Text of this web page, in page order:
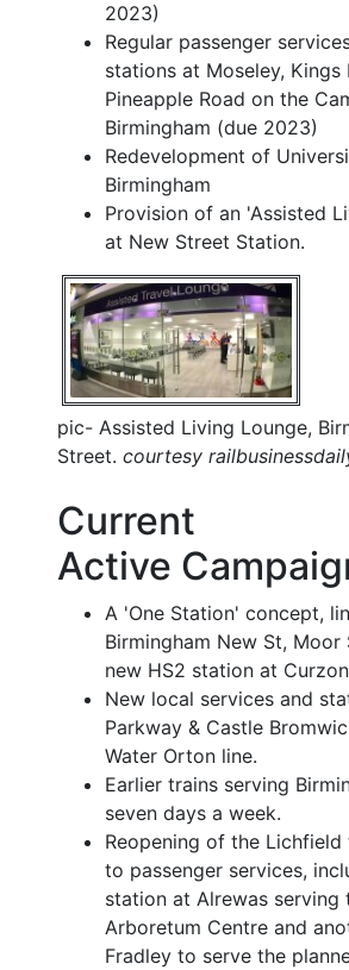
2023)
Regular passenger
stations at Moseley, Kings
Pineapple Road on the
Birmingham (due 2023)
Redevelopment of
Birmingham
Provision of an 'Assisted
at New Street Station.
pic- Assisted Living Lounge,
Street. courtesy
Current
Active
A 'One Station' concept,
Birmingham New St, Moor
new HS2 station at
New local services and
Parkway & Castle
Water Orton line.
Earlier trains serving
seven days a week.
Reopening of the
to passenger services,
station at Alrewas serving
Arboretum Centre and
Fradley to serve the